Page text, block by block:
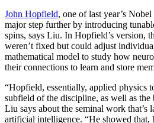
John Hopfield, one of last year’s
major step further by introducing
spins, says Liu. In Hopfield’s version,
weren’t fixed but could adjust
mathematical model to study how
their connections to learn and store
“Hopfield, essentially, applied physics
subfield of the discipline, as well as the
Liu says about the seminal work that’s
artificial intelligence. “He showed